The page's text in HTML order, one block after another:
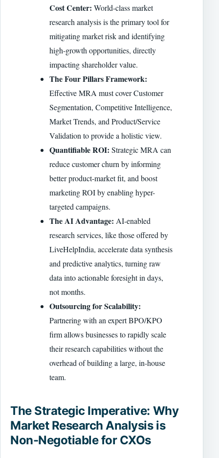
Cost Center: World-class market
research analysis is the primary tool for
mitigating market risk and identifying
high-growth opportunities, directly
impacting shareholder value.
The Four Pillars Framework:
Effective MRA must cover Customer
Segmentation, Competitive Intelligence,
Market Trends, and Product/Service
Validation to provide a holistic view.
Quantifiable ROI: Strategic MRA can
reduce customer churn by informing
better product-market fit, and boost
marketing ROI by enabling hyper-
targeted campaigns.
The AI Advantage: AI-enabled
research services, like those offered by
LiveHelpIndia, accelerate data synthesis
and predictive analytics, turning raw
data into actionable foresight in days,
not months.
Outsourcing for Scalability:
Partnering with an expert BPO/KPO
firm allows businesses to rapidly scale
their research capabilities without the
overhead of building a large, in-house
team.
The Strategic Imperative: Why
Market Research Analysis is
Non-Negotiable for CXOs